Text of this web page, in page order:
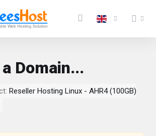
Domain...
Reseller Hosting Linux - AHR4 (100GB)